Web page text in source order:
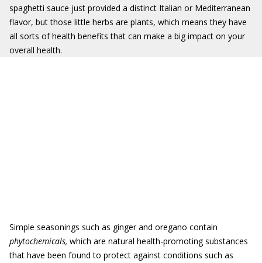
spaghetti sauce just provided a distinct Italian or Mediterranean
flavor, but those little herbs are plants, which means they have
all sorts of health benefits that can make a big impact on your
overall health.
Simple seasonings such as ginger and oregano contain
phytochemicals, which are natural health-promoting substances
that have been found to protect against conditions such as